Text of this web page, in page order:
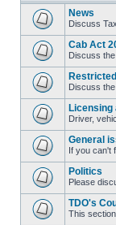
News
Discuss
Cab Act
Discuss
Discuss
Licensing
Driver,
General
If you can't
Politics
Please
TDO's
This